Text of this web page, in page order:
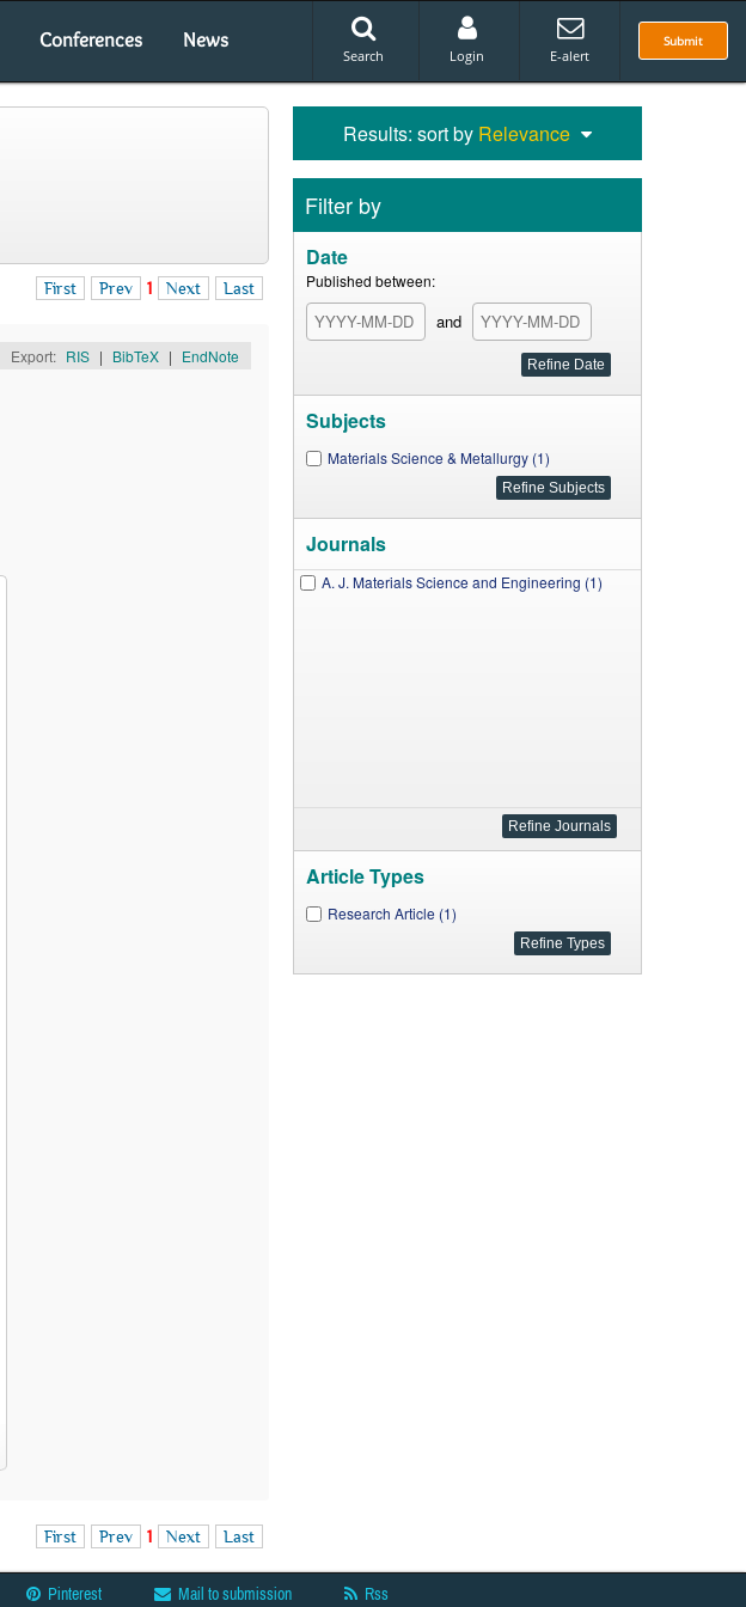
Conferences News Submit
Search Login E-alert
First Prev 1 Next Last
Export: RIS | BibTeX | EndNote
First Prev 1 Next Last
Results: sort by Relevance
Filter by
Date
Published between:
and
Subjects
Materials Science & Metallurgy (1)
Journals
A. J. Materials Science and Engineering (1)
Article Types
Research Article (1)
Pinterest Mail to submission Rss